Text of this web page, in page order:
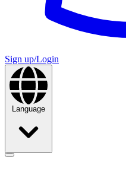
Sign up/Login
Language